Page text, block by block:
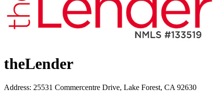
theLender
Address: 25531 Commercentre Drive, Lake Forest, CA 92630